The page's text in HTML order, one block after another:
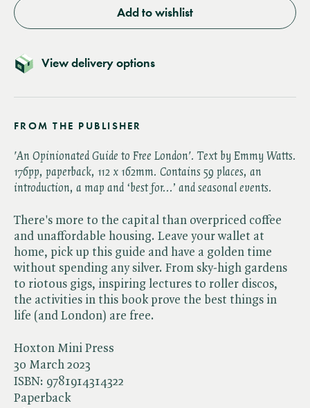
Add to wishlist
View delivery options
Hoxton Mini Press
30 March 2023
ISBN: 9781914314322
Paperback
FROM THE PUBLISHER
'An Opinionated Guide to Free London'. Text by Emmy Watts.
176pp, paperback, 112 x 162mm. Contains 59 places, an
introduction, a map and ‘best for...’ and seasonal events.
There's more to the capital than overpriced coffee
and unaffordable housing. Leave your wallet at
home, pick up this guide and have a golden time
without spending any silver. From sky-high gardens
to riotous gigs, inspiring lectures to roller discos,
the activities in this book prove the best things in
life (and London) are free.